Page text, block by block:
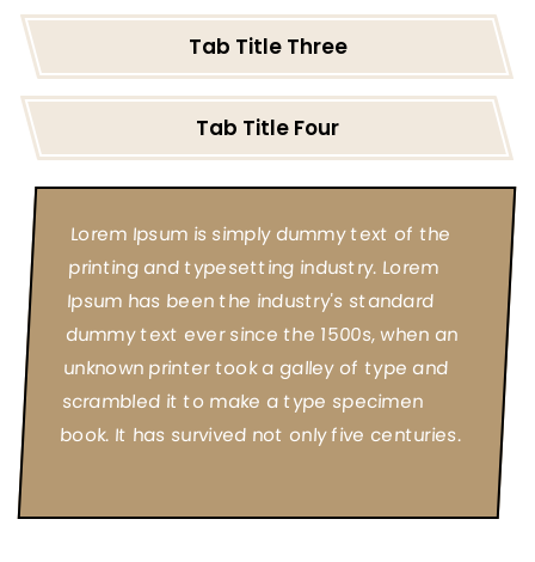
Tab Title Three
Tab Title Four
Lorem Ipsum is simply dummy text of the
printing and typesetting industry. Lorem
Ipsum has been the industry's standard
dummy text ever since the 1500s, when an
unknown printer took a galley of type and
scrambled it to make a type specimen
book. It has survived not only five centuries.